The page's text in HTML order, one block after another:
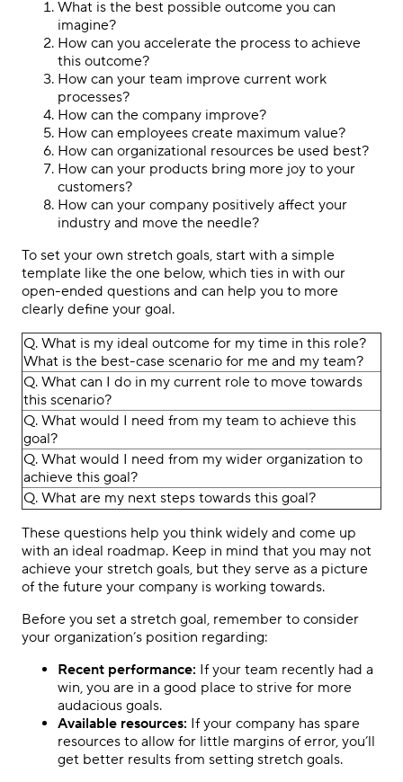
What is the best possible outcome you can
imagine?
How can you accelerate the process to achieve
this outcome?
How can your team improve current work
processes?
How can the company improve?
How can employees create maximum value?
How can organizational resources be used best?
How can your products bring more joy to your
customers?
How can your company positively affect your
industry and move the needle?
To set your own stretch goals, start with a simple
template like the one below, which ties in with our
open-ended questions and can help you to more
clearly define your goal.
Q. What is my ideal outcome for my time in this role?
What is the best-case scenario for me and my team?
Q. What can I do in my current role to move towards
this scenario?
Q. What would I need from my team to achieve this
goal?
Q. What would I need from my wider organization to
achieve this goal?
Q. What are my next steps towards this goal?
These questions help you think widely and come up
with an ideal roadmap. Keep in mind that you may not
achieve your stretch goals, but they serve as a picture
of the future your company is working towards.
Before you set a stretch goal, remember to consider
your organization’s position regarding:
Recent performance: If your team recently had a
win, you are in a good place to strive for more
audacious goals.
Available resources: If your company has spare
resources to allow for little margins of error, you’ll
get better results from setting stretch goals.